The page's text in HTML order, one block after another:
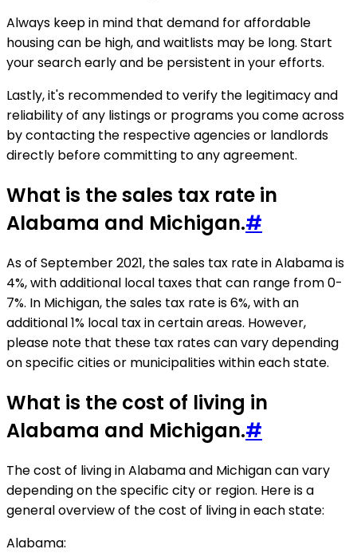
Always keep in mind that demand for affordable
housing can be high, and waitlists may be long. Start
your search early and be persistent in your efforts.
Lastly, it's recommended to verify the legitimacy and
reliability of any listings or programs you come across
by contacting the respective agencies or landlords
directly before committing to any agreement.
What is the sales tax rate in
Alabama and Michigan.#
As of September 2021, the sales tax rate in Alabama is
4%, with additional local taxes that can range from 0-
7%. In Michigan, the sales tax rate is 6%, with an
additional 1% local tax in certain areas. However,
please note that these tax rates can vary depending
on specific cities or municipalities within each state.
What is the cost of living in
Alabama and Michigan.#
The cost of living in Alabama and Michigan can vary
depending on the specific city or region. Here is a
general overview of the cost of living in each state:
Alabama: